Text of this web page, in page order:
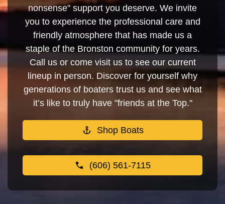
nonsense" support you deserve. We invite
you to experience the professional care and
friendly atmosphere that has made us a
staple of the Bronston community for years.
Call us or come visit us to see our current
lineup in person. Discover for yourself why
generations of boaters trust us and see what
it’s like to truly have "friends at the Top."
Shop Boats
(606) 561-7115